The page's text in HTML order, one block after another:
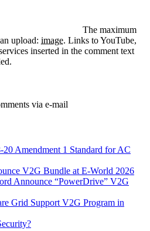
The maximum
upload: image. Links to YouTube,
inserted in the comment text
via e-mail
20 Amendment 1 Standard for AC
V2G Bundle at E‑World 2026
Announce “PowerDrive” V2G
Grid Support V2G Program in